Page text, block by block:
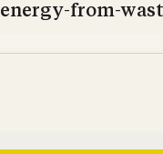
energy-from-